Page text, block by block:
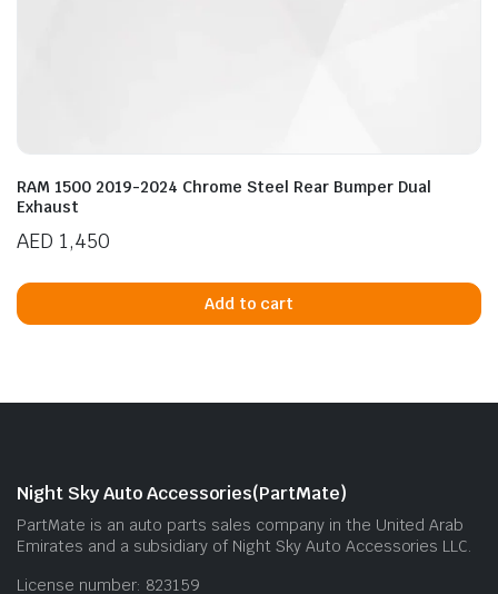
RAM 1500 2019-2024 Chrome Steel Rear Bumper Dual
Exhaust
AED 1,450
Add to cart
Night Sky Auto Accessories(PartMate)
PartMate is an auto parts sales company in the United Arab
Emirates and a subsidiary of Night Sky Auto Accessories LLC.
License number: 823159